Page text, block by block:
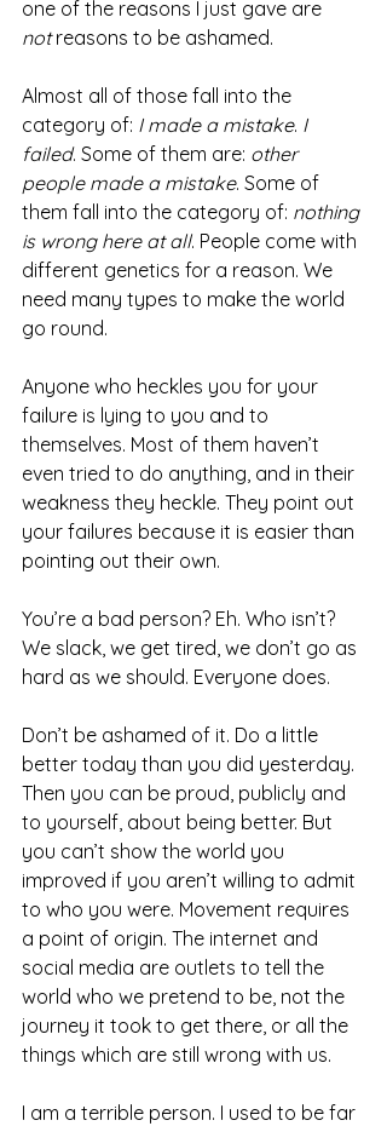
one of the reasons I just gave are
not reasons to be ashamed.
Almost all of those fall into the
category of: I made a mistake. I
failed. Some of them are: other
people made a mistake. Some of
them fall into the category of: nothing
is wrong here at all. People come with
different genetics for a reason. We
need many types to make the world
go round.
Anyone who heckles you for your
failure is lying to you and to
themselves. Most of them haven’t
even tried to do anything, and in their
weakness they heckle. They point out
your failures because it is easier than
pointing out their own.
You’re a bad person? Eh. Who isn’t?
We slack, we get tired, we don’t go as
hard as we should. Everyone does.
Don’t be ashamed of it. Do a little
better today than you did yesterday.
Then you can be proud, publicly and
to yourself, about being better. But
you can’t show the world you
improved if you aren’t willing to admit
to who you were. Movement requires
a point of origin. The internet and
social media are outlets to tell the
world who we pretend to be, not the
journey it took to get there, or all the
things which are still wrong with us.
I am a terrible person. I used to be far